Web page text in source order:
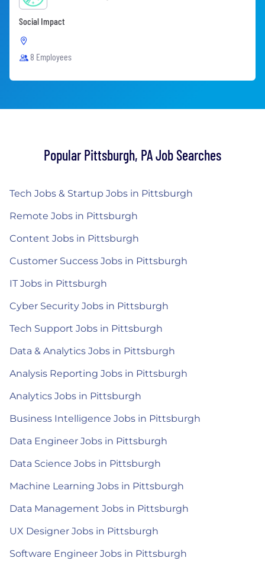
Social Impact
8 Employees
Popular Pittsburgh, PA Job Searches
Tech Jobs & Startup Jobs in Pittsburgh
Remote Jobs in Pittsburgh
Content Jobs in Pittsburgh
Customer Success Jobs in Pittsburgh
IT Jobs in Pittsburgh
Cyber Security Jobs in Pittsburgh
Tech Support Jobs in Pittsburgh
Data & Analytics Jobs in Pittsburgh
Analysis Reporting Jobs in Pittsburgh
Analytics Jobs in Pittsburgh
Business Intelligence Jobs in Pittsburgh
Data Engineer Jobs in Pittsburgh
Data Science Jobs in Pittsburgh
Machine Learning Jobs in Pittsburgh
Data Management Jobs in Pittsburgh
UX Designer Jobs in Pittsburgh
Software Engineer Jobs in Pittsburgh